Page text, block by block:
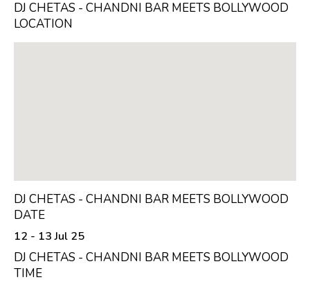
DJ CHETAS - CHANDNI BAR MEETS BOLLYWOOD
LOCATION
DJ CHETAS - CHANDNI BAR MEETS BOLLYWOOD
DATE
12 - 13 Jul 25
DJ CHETAS - CHANDNI BAR MEETS BOLLYWOOD
TIME